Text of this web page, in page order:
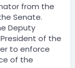
from the
Senate.
Deputy
of the
to enforce
of the